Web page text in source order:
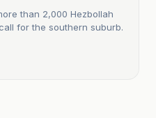
than 2,000 Hezbollah
for the southern suburb.